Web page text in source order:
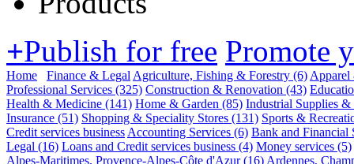
+Publish for free Promote
Home Finance & Legal Agriculture, Fishing & Forestry (6) Apparel
Professional Services (325) Construction & Renovation (43)
Health & Medicine (141) Home & Garden (85) Industrial Supplies &
Insurance (51) Shopping & Speciality Stores (131) Sports &
Credit services business Accounting Services (6) Bank and Financial
Legal (16) Loans and Credit services business (4) Money services (5)
Alpes-Maritimes, Provence-Alpes-Côte d'Azur (16) Ardennes,